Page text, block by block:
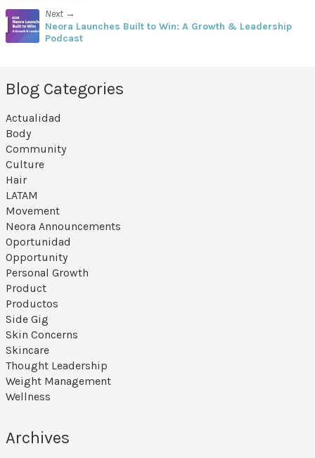
Next →
Neora Launches Built to Win: A Growth & Leadership
Podcast
Blog Categories
Actualidad
Body
Community
Culture
Hair
LATAM
Movement
Neora Announcements
Oportunidad
Opportunity
Personal Growth
Product
Productos
Side Gig
Skin Concerns
Skincare
Thought Leadership
Weight Management
Wellness
Archives